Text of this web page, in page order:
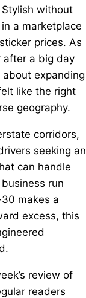
without
a marketplace
prices. As
after a big day
expanding
like the right
geography.
corridors,
seeking an
can handle
run
makes a
excess, this
review of
readers